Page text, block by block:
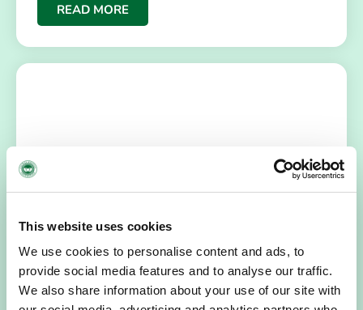
This website uses cookies
We use cookies to personalise content and ads, to
provide social media features and to analyse our traffic.
We also share information about your use of our site with
READ MORE
NEWS July 14, 2026
Hospice Coffee Morning
For more than 30 years, people across Galway have been
opening their homes, community spaces and workplaces